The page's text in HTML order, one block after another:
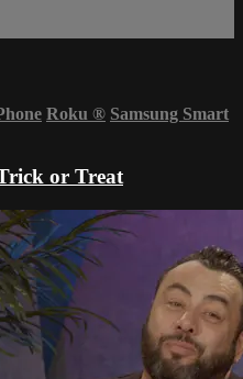
Roku ® Samsung Smart
or Treat